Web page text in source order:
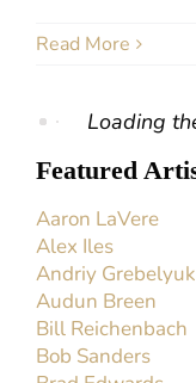
Read More